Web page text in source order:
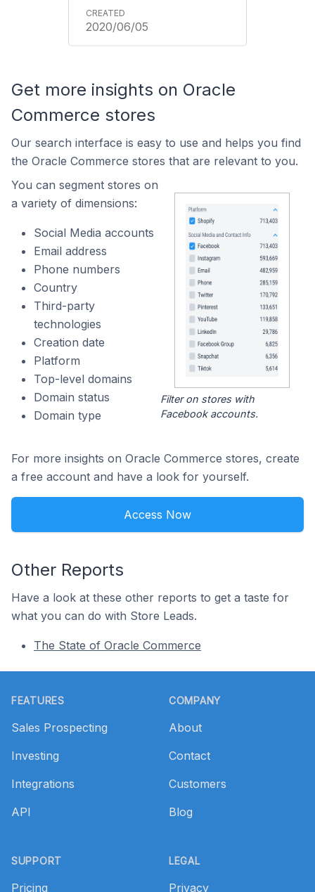
2020/06/05
Get more insights on Oracle
Commerce stores
Our search interface is easy to use and helps you find
the Oracle Commerce stores that are relevant to you.
You can segment stores on
a variety of dimensions:
Social Media accounts
Email address
Phone numbers
Country
Third-party
technologies
Creation date
Platform
Top-level domains
Domain status
Domain type
Filter on stores with
Facebook accounts.
For more insights on Oracle Commerce stores, create
a free account and have a look for yourself.
Access Now
Other Reports
Have a look at these other reports to get a taste for
what you can do with Store Leads.
The State of Oracle Commerce
FEATURES
Sales Prospecting
Investing
Integrations
API
SUPPORT
Pricing
COMPANY
About
Contact
Customers
Blog
LEGAL
Privacy